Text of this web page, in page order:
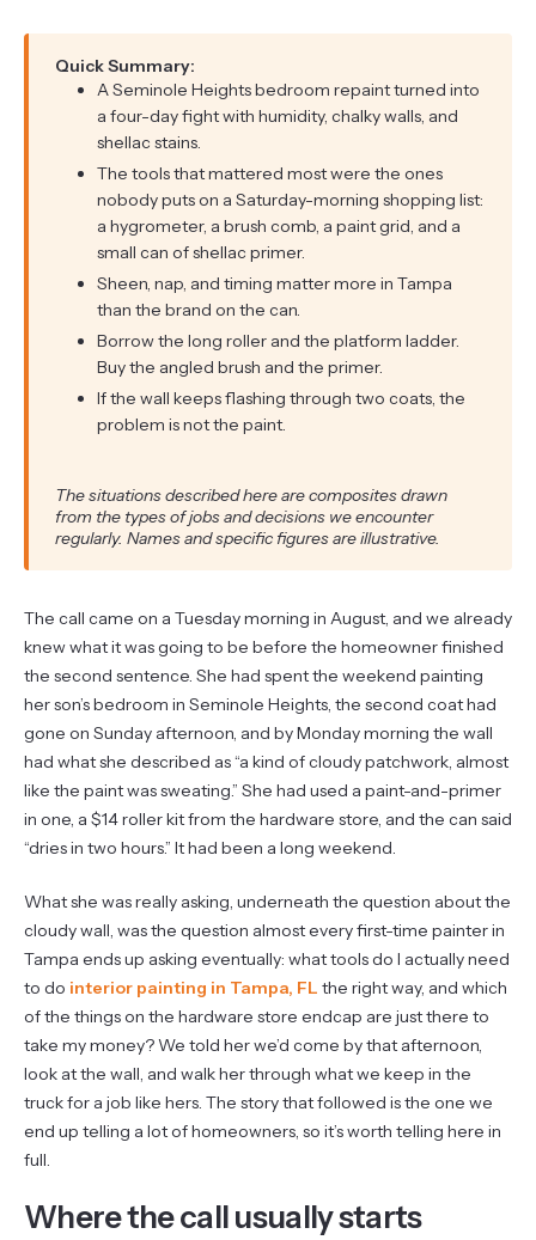
Quick Summary:
A Seminole Heights bedroom repaint turned into
a four-day fight with humidity, chalky walls, and
shellac stains.
The tools that mattered most were the ones
nobody puts on a Saturday-morning shopping list:
a hygrometer, a brush comb, a paint grid, and a
small can of shellac primer.
Sheen, nap, and timing matter more in Tampa
than the brand on the can.
Borrow the long roller and the platform ladder.
Buy the angled brush and the primer.
If the wall keeps flashing through two coats, the
problem is not the paint.
The situations described here are composites drawn
from the types of jobs and decisions we encounter
regularly. Names and specific figures are illustrative.
The call came on a Tuesday morning in August, and we already
knew what it was going to be before the homeowner finished
the second sentence. She had spent the weekend painting
her son’s bedroom in Seminole Heights, the second coat had
gone on Sunday afternoon, and by Monday morning the wall
had what she described as “a kind of cloudy patchwork, almost
like the paint was sweating.” She had used a paint-and-primer
in one, a $14 roller kit from the hardware store, and the can said
“dries in two hours.” It had been a long weekend.
What she was really asking, underneath the question about the
cloudy wall, was the question almost every first-time painter in
Tampa ends up asking eventually: what tools do I actually need
to do interior painting in Tampa, FL the right way, and which
of the things on the hardware store endcap are just there to
take my money? We told her we’d come by that afternoon,
look at the wall, and walk her through what we keep in the
truck for a job like hers. The story that followed is the one we
end up telling a lot of homeowners, so it’s worth telling here in
full.
Where the call usually starts